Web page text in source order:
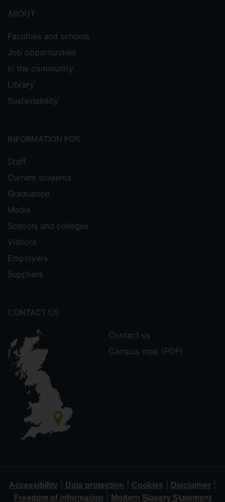
ABOUT
Faculties and schools
Job opportunities
In the community
Library
Sustainability
INFORMATION FOR
Staff
Current students
Graduation
Media
Schools and colleges
Visitors
Employers
Suppliers
CONTACT US
Contact us
Campus map (PDF)
Accessibility Data protection Cookies Disclaimer
Freedom of information Modern Slavery Statement